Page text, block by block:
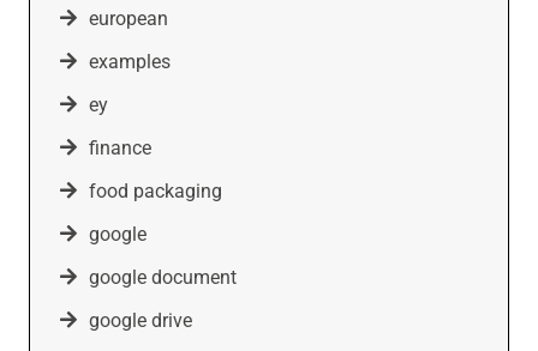
european
examples
ey
finance
food packaging
google
google document
google drive